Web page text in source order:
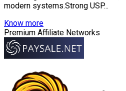
modern systems.Strong USP...
Know more
Premium Affiliate Networks